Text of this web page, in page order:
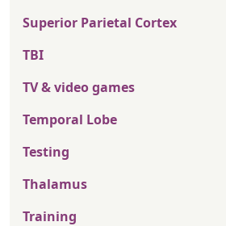
Superior Parietal Cortex
TBI
TV & video games
Temporal Lobe
Testing
Thalamus
Training